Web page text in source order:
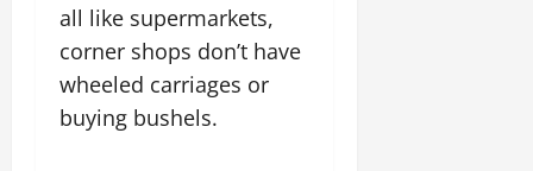
all like supermarkets,
corner shops don’t have
wheeled carriages or
buying bushels.